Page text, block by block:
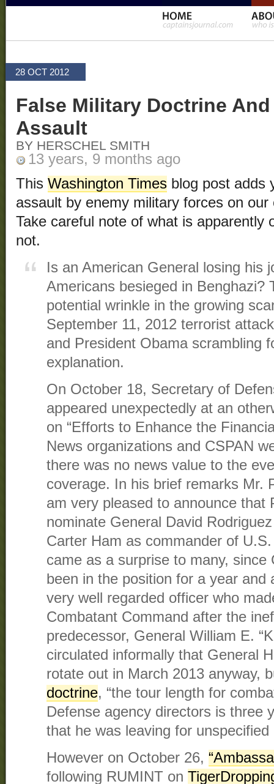
28 OCT 2012
False Military Doctrine
Assault
BY HERSCHEL SMITH
13 years, 9 months ago
This Washington Times blog post adds
assault by enemy military forces on
Take careful note of what is apparently
not.
Is an American General losing his
Americans besieged in Benghazi?
potential wrinkle in the growing
September 11, 2012 terrorist
and President Obama scrambling
explanation.
On October 18, Secretary of
appeared unexpectedly at an
on “Efforts to Enhance the
News organizations and CSPAN
there was no news value to the
coverage. In his brief remarks Mr.
am very pleased to announce that
nominate General David
Carter Ham as commander of
came as a surprise to many, since
been in the position for a year and
very well regarded officer who
Combatant Command after the
predecessor, General William E.
circulated informally that General
rotate out in March 2013 anyway,
doctrine, “the tour length for
Defense agency directors is three
that he was leaving for
However on October 26,
following RUMINT on